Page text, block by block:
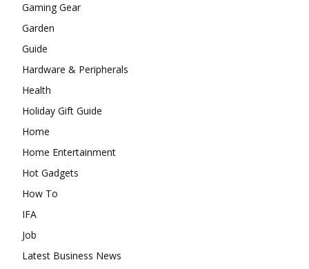
Gaming Gear
Garden
Guide
Hardware & Peripherals
Health
Holiday Gift Guide
Home
Home Entertainment
Hot Gadgets
How To
IFA
Job
Latest Business News